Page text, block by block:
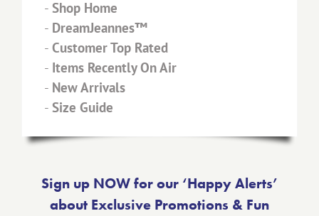
- Shop Home
- DreamJeannes™
- Customer Top Rated
- Items Recently On Air
- New Arrivals
- Size Guide
Sign up NOW for our ‘Happy Alerts’
about Exclusive Promotions & Fun